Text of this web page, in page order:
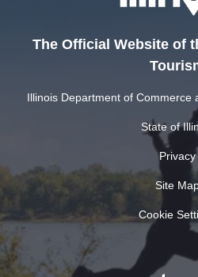
The Official Website of
Illinois Department of Commerce
State of
Privacy
Site
Cookie